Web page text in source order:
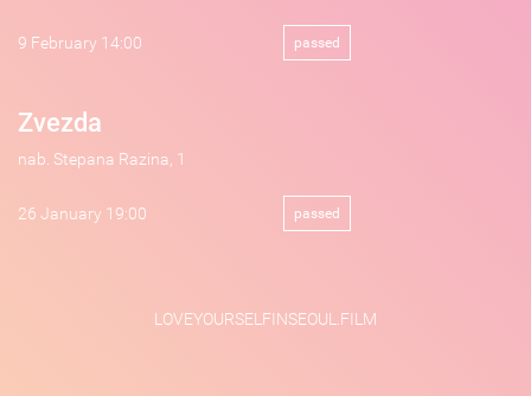
9 February 14:00 passed
Zvezda
nab. Stepana Razina, 1
26 January 19:00 passed
LOVEYOURSELFINSEOUL.FILM